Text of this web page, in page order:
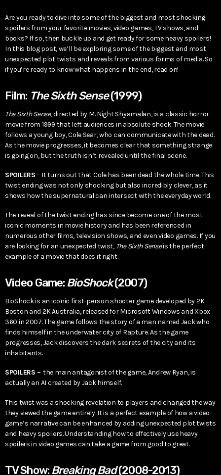
Are you ready to dive into some of the biggest and most shocking
spoilers from your favorite movies, video games, TV shows, and
books? If so, then buckle up and get ready for some heavy spoilers!
In this blog post, we’ll be exploring some of the biggest and most
unexpected plot twists and reveals from various forms of media. So
if you’re ready to know what happens in the end, read on!
Film: The Sixth Sense(1999)
The Sixth Sense, directed by M. Night Shyamalan, is a classic horror
movie from 1999 that left audiences in absolute shock. The movie
follows a young boy, Cole Sear, who can communicate with the dead.
As the movie progresses, it becomes clear that something strange
is going on, but the truth isn’t revealed until the final scene.
SPOILERS– It turns out that Cole has been dead the whole time. This
twist ending was not only shocking but also incredibly clever, as it
shows how the supernatural can intersect with the everyday world.
The reveal of the twist ending has since become one of the most
iconic moments in movie history and has been referenced in
numerous other films, television shows, and even video games. If you
are looking for an unexpected twist, The Sixth Senseis the perfect
example of a movie that does it right.
Video Game: BioShock(2007)
BioShock is an iconic first-person shooter game developed by 2K
Boston and 2K Australia, released for Microsoft Windows and Xbox
360 in 2007. The game follows the story of a man named Jack who
finds himself in the underwater city of Rapture. As the game
progresses, Jack discovers the dark secrets of the city and its
inhabitants.
SPOILERS – the main antagonist of the game, Andrew Ryan, is
actually an AI created by Jack himself.
This twist was a shocking revelation to players and changed the way
they viewed the game entirely. It is a perfect example of how a video
game’s narrative can be enhanced by adding unexpected plot twists
and heavy spoilers. Understanding how to effectively use heavy
spoilers in video games can take a game from good to great.
TV Show: Breaking Bad(2008-2013)